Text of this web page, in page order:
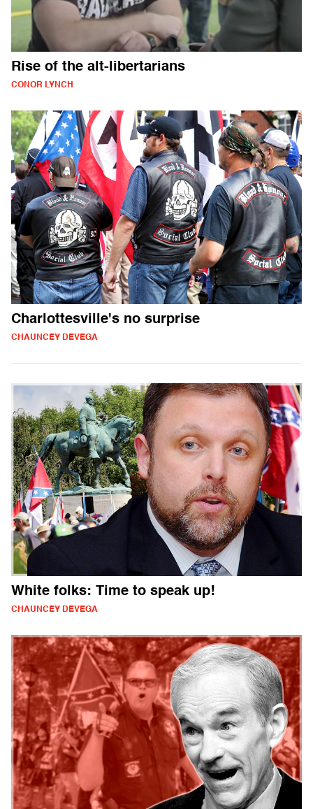
Rise of the alt-libertarians
CONOR LYNCH
Charlottesville's no surprise
CHAUNCEY DEVEGA
White folks: Time to speak up!
CHAUNCEY DEVEGA